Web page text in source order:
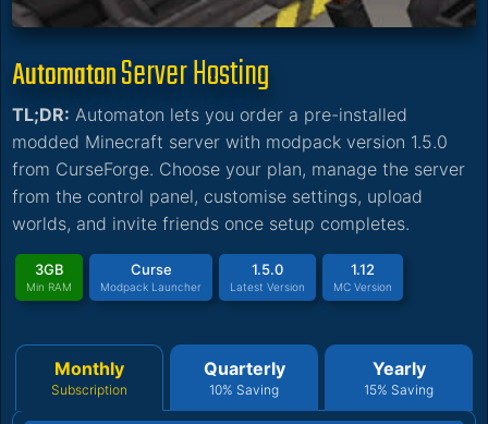
AutomatonServer Hosting
TL;DR: Automaton lets you order a pre-installed
modded Minecraft server with modpack version 1.5.0
from CurseForge. Choose your plan, manage the server
from the control panel, customise settings, upload
worlds, and invite friends once setup completes.
3GB
Min RAM
Curse
Modpack Launcher
1.5.0
Latest Version
1.12
MC Version
Monthly
Subscription
Quarterly
10% Saving
Yearly
15% Saving